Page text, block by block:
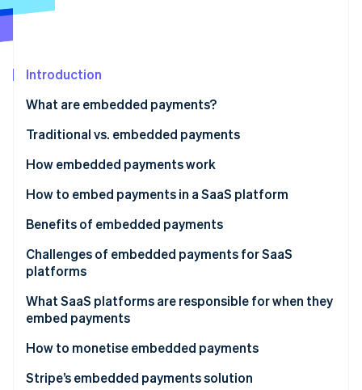
Atlas
Carbon removal
Stripe Sessions 2026
Watch now
Introduction
What are embedded payments?
Traditional vs. embedded payments
How embedded payments work
Traditional payment facilitator (payfac) model of
multivendor platforms
How to embed payments in a SaaS platform
Benefits of embedded payments
Growth of existing revenue
New revenue streams
Greater control over customer experience
More efficient troubleshooting
Faster, cheaper implementation
Challenges of embedded payments for SaaS
platforms
What SaaS platforms are responsible for when they
embed payments
How to monetise embedded payments
Transaction fees
Stripe’s embedded payments solution